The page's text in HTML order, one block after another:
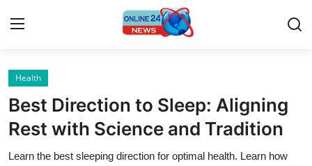
Home
Contact
Press Release
Health
Best Direction to Sleep: Aligning
Rest with Science and Tradition
Learn the best sleeping direction for optimal health. Learn how